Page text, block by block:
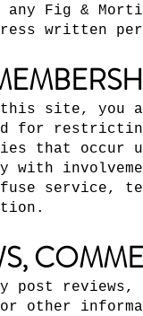
any Fig &
written
site, you
for
that occur
with
service,
post reviews,
other